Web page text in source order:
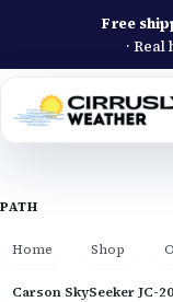
Free
·
PATH
Home Shop
Carson SkySeeker JC-